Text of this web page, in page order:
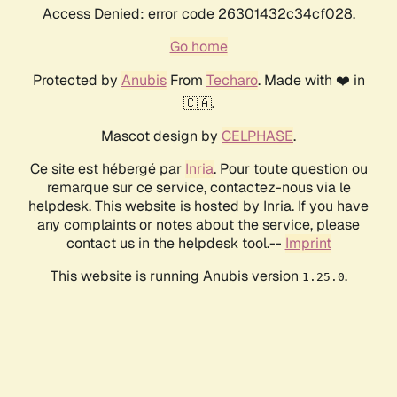
Access Denied: error code 26301432c34cf028.
Go home
Protected by AnubisFrom Techaro. Made with ❤️ in
🇨🇦.
Mascot design by CELPHASE.
Ce site est hébergé par Inria. Pour toute question ou
remarque sur ce service, contactez-nous via le
helpdesk. This website is hosted by Inria. If you have
any complaints or notes about the service, please
contact us in the helpdesk tool.-- Imprint
This website is running Anubis version 1.25.0.